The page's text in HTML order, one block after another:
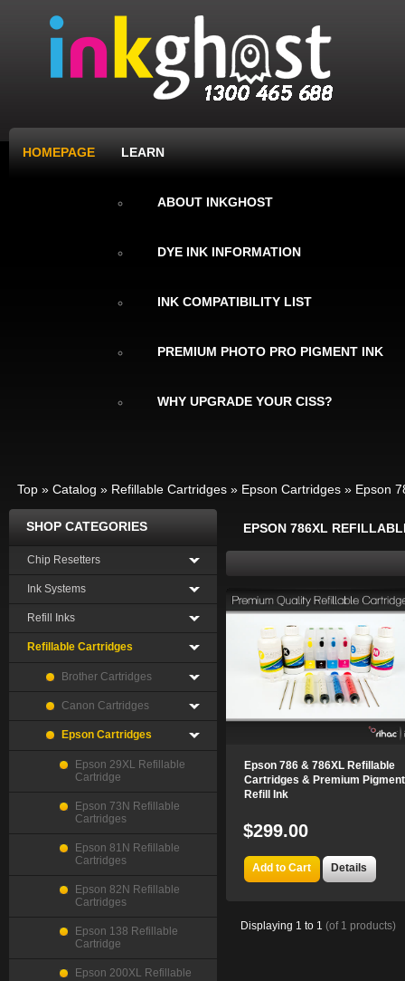
HOMEPAGE LEARN
ABOUT INKGHOST
DYE INK INFORMATION
INK COMPATIBILITY LIST
PREMIUM PHOTO PRO PIGMENT INK
WHY UPGRADE YOUR CISS?
Top » Catalog » Refillable Cartridges » Epson Cartridges » Epson
EPSON 786XL
Epson 786 & 786XL Refillable
Cartridges & Premium Pigment
Refill Ink
$299.00
Add to Cart Details
Displaying 1 to 1 (of 1 products)
SHOP CATEGORIES
Chip Resetters
Ink Systems
Refill Inks
Refillable Cartridges
Brother Cartridges
Canon Cartridges
Epson Cartridges
Epson 29XL Refillable
Cartridge
Epson 73N Refillable
Cartridges
Epson 81N Refillable
Cartridges
Epson 82N Refillable
Cartridges
Epson 138 Refillable
Cartridge
Epson 200XL Refillable